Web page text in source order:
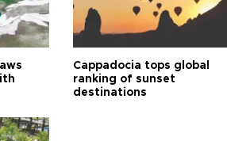
Cappadocia tops global
ranking of sunset
destinations